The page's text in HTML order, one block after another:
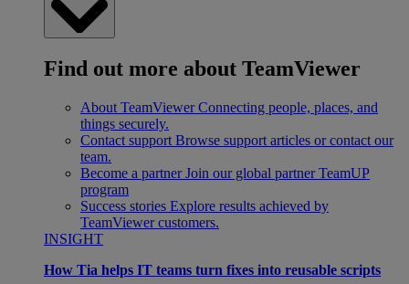
Find out more about TeamViewer
About TeamViewer Connecting people, places, and
things securely.
Contact support Browse support articles or contact our
team.
Become a partner Join our global partner TeamUP
program
Success stories Explore results achieved by
TeamViewer customers.
INSIGHT
How Tia helps IT teams turn fixes into reusable scripts